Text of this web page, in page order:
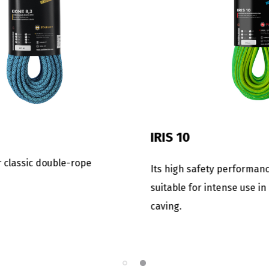
for those expert
a rope with excellent
FINA 8.5
The lightest and smallest
rope. Ideal for expeditions
openings where the weight